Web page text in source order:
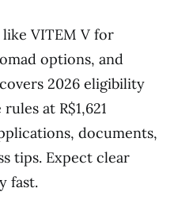
like VITEM V for
options, and
2026 eligibility
at R$1,621
documents,
tips. Expect clear
fast.